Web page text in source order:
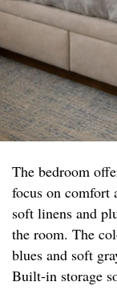
The bedroom
focus on comfort
soft linens and
the room. The
blues and soft
Built-in storage